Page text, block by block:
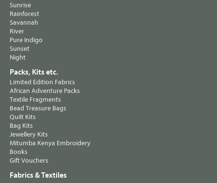
Sunrise
Rainforest
Savannah
River
Pure Indigo
Sunset
Night
Packs, Kits etc.
Limited Edition Fabrics
African Adventure Packs
Textile Fragments
Bead Treasure Bags
Quilt Kits
Bag Kits
Jewellery Kits
Mitumba Kenya Embroidery
Books
Gift Vouchers
Fabrics & Textiles